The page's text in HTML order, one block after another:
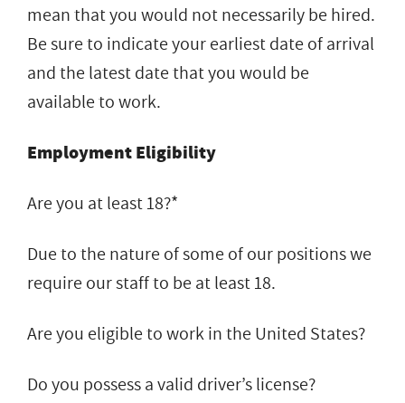
mean that you would not necessarily be hired.
Be sure to indicate your earliest date of arrival
and the latest date that you would be
available to work.
Employment Eligibility
Are you at least 18?*
Due to the nature of some of our positions we
require our staff to be at least 18.
Are you eligible to work in the United States?
Do you possess a valid driver’s license?